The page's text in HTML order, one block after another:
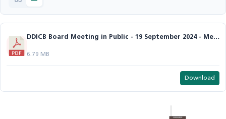
DDICB Board Meeting in Public - 19 September 2024 - Meeting Pack.pdf
6.79 MB
Download